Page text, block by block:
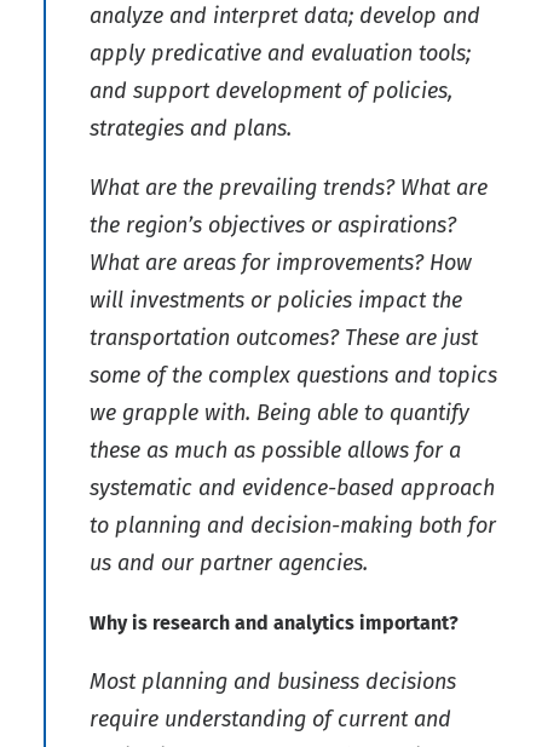
analyze and interpret data; develop and
apply predicative and evaluation tools;
and support development of policies,
strategies and plans.
What are the prevailing trends? What are
the region’s objectives or aspirations?
What are areas for improvements? How
will investments or policies impact the
transportation outcomes? These are just
some of the complex questions and topics
we grapple with. Being able to quantify
these as much as possible allows for a
systematic and evidence-based approach
to planning and decision-making both for
us and our partner agencies.
Why is research and analytics important?
Most planning and business decisions
require understanding of current and